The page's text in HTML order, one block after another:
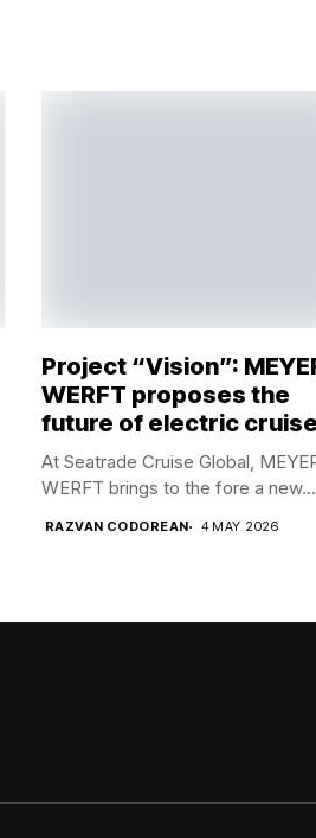
Project “Vision”:
WERFT proposes the
future of electric
At Seatrade Cruise Global,
WERFT brings to the fore a new...
RAZVAN CODOREAN 4 MAY 2026